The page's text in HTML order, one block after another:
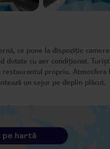
ce pune la dispoziție
dotate cu aer condiționat.
restaurantul propriu.
un sejur pe deplin plăcut.
pe hartă